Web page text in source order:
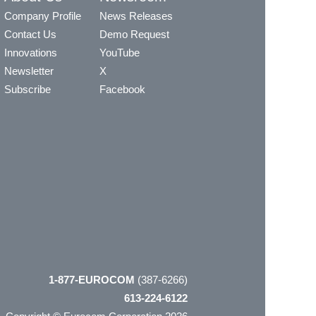
Company Profile
Contact Us
Innovations
Newsletter
Subscribe
News Releases
Demo Request
YouTube
X
Facebook
1-877-EUROCOM (387-6266)
613-224-6122